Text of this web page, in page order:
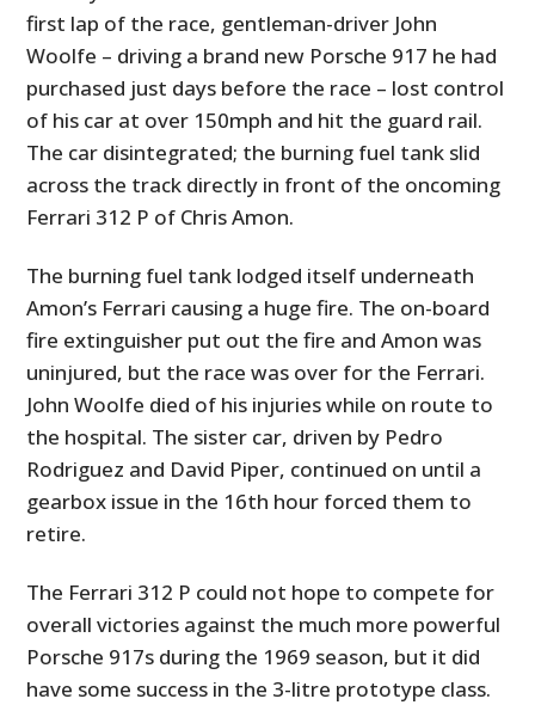
first lap of the race, gentleman-driver John
Woolfe – driving a brand new Porsche 917 he had
purchased just days before the race – lost control
of his car at over 150mph and hit the guard rail.
The car disintegrated; the burning fuel tank slid
across the track directly in front of the oncoming
Ferrari 312 P of Chris Amon.
The burning fuel tank lodged itself underneath
Amon’s Ferrari causing a huge fire. The on-board
fire extinguisher put out the fire and Amon was
uninjured, but the race was over for the Ferrari.
John Woolfe died of his injuries while on route to
the hospital. The sister car, driven by Pedro
Rodriguez and David Piper, continued on until a
gearbox issue in the 16th hour forced them to
retire.
The Ferrari 312 P could not hope to compete for
overall victories against the much more powerful
Porsche 917s during the 1969 season, but it did
have some success in the 3-litre prototype class.